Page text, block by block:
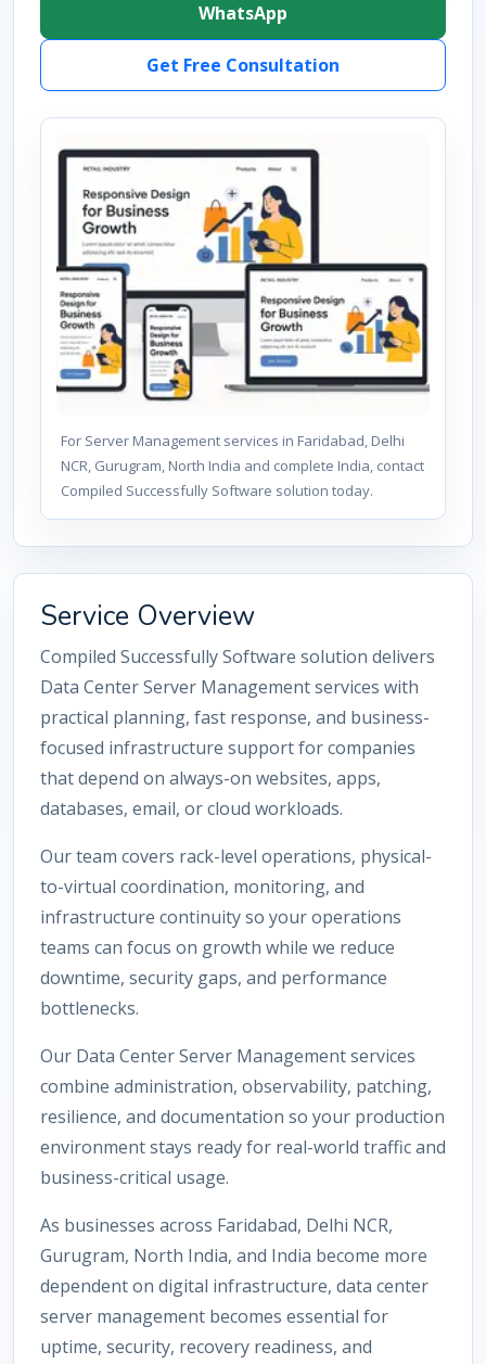
WhatsApp
Get Free Consultation
For Server Management services in Faridabad, Delhi
NCR, Gurugram, North India and complete India, contact
Compiled Successfully Software solution today.
Service Overview
Compiled Successfully Software solution delivers
Data Center Server Management services with
practical planning, fast response, and business-
focused infrastructure support for companies
that depend on always-on websites, apps,
databases, email, or cloud workloads.
Our team covers rack-level operations, physical-
to-virtual coordination, monitoring, and
infrastructure continuity so your operations
teams can focus on growth while we reduce
downtime, security gaps, and performance
bottlenecks.
Our Data Center Server Management services
combine administration, observability, patching,
resilience, and documentation so your production
environment stays ready for real-world traffic and
business-critical usage.
As businesses across Faridabad, Delhi NCR,
Gurugram, North India, and India become more
dependent on digital infrastructure, data center
server management becomes essential for
uptime, security, recovery readiness, and